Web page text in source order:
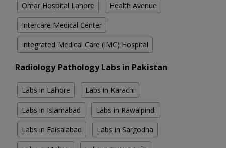
Omar Hospital Lahore Health Avenue
Intercare Medical Center
Integrated Medical Care (IMC) Hospital
Radiology Pathology Labs in Pakistan
Labs in Lahore Labs in Karachi
Labs in Islamabad Labs in Rawalpindi
Labs in Faisalabad Labs in Sargodha